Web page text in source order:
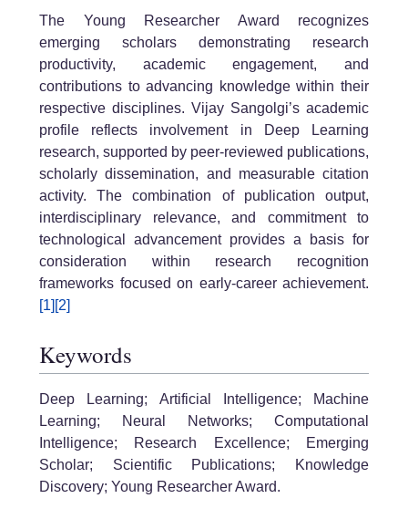
The Young Researcher Award recognizes
emerging scholars demonstrating research
productivity, academic engagement, and
contributions to advancing knowledge within their
respective disciplines. Vijay Sangolgi’s academic
profile reflects involvement in Deep Learning
research, supported by peer-reviewed publications,
scholarly dissemination, and measurable citation
activity. The combination of publication output,
interdisciplinary relevance, and commitment to
technological advancement provides a basis for
consideration within research recognition
frameworks focused on early-career achievement.
[1] [2]
Keywords
Deep Learning; Artificial Intelligence; Machine
Learning; Neural Networks; Computational
Intelligence; Research Excellence; Emerging
Scholar; Scientific Publications; Knowledge
Discovery; Young Researcher Award.